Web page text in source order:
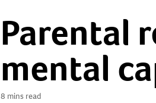
Parental
mental
8 mins read